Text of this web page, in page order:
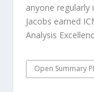
anyone regularly
Jacobs earned
Analysis
Open Summary